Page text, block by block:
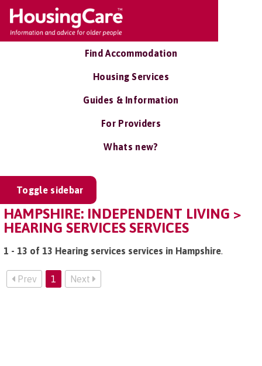
Find Accommodation
Housing Services
Guides & Information
For Providers
Whats new?
Toggle sidebar
HAMPSHIRE: INDEPENDENT LIVING >
HEARING SERVICES SERVICES
1 - 13 of 13 Hearing services services in Hampshire.
Prev 1 Next